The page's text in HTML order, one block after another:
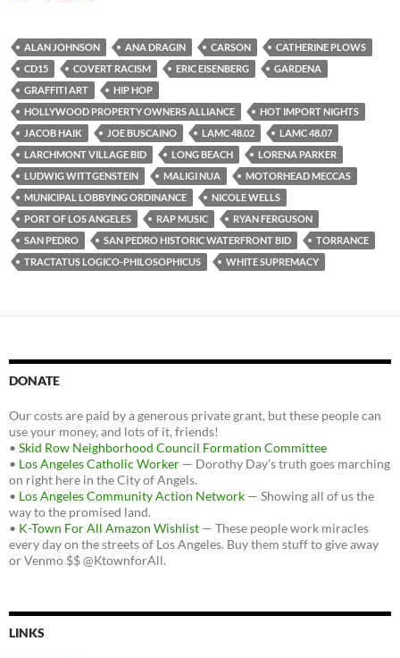
b
o
o
k
t
e
r
i
t
ALAN JOHNSON ANA DRAGIN CARSON
CATHERINE PLOWS
CD15
COVERT RACISM ERIC EISENBERG
GARDENA
GRAFFITI ART
HIP HOP
HOLLYWOOD PROPERTY OWNERS ALLIANCE
HOT IMPORT NIGHTS
JACOB HAIK
JOE BUSCAINO LAMC 48.02
LAMC 48.07
LARCHMONT VILLAGE BID
LONG BEACH
LORENA PARKER
LUDWIG WITTGENSTEIN
MALIGI NUA
MOTORHEAD MECCAS
MUNICIPAL LOBBYING ORDINANCE
NICOLE WELLS
PORT OF LOS ANGELES
RAP MUSIC
RYAN FERGUSON
SAN PEDRO
SAN PEDRO HISTORIC WATERFRONT BID
TORRANCE
TRACTATUS LOGICO-PHILOSOPHICUS
WHITE SUPREMACY
DONATE
Our costs are paid by a generous private grant, but these people can
use your money, and lots of it, friends!
• Skid Row Neighborhood Council Formation Committee
• Los Angeles Catholic Worker — Dorothy Day's truth goes marching
on right here in the City of Angels.
• Los Angeles Community Action Network — Showing all of us the
way to the promised land.
• K-Town For All Amazon Wishlist — These people work miracles
every day on the streets of Los Angeles. Buy them stuff to give away
or Venmo $$ @KtownforAll.
LINKS